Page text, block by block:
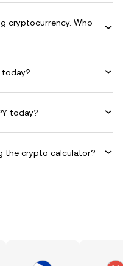
cryptocurrency. Who
today?
today?
the crypto calculator?